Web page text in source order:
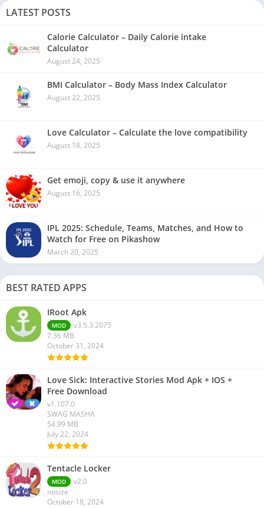
LATEST POSTS
Calorie Calculator – Daily Calorie intake
Calculator
August 24, 2025
BMI Calculator – Body Mass Index Calculator
August 22, 2025
Love Calculator – Calculate the love compatibility
August 18, 2025
Get emoji, copy & use it anywhere
August 16, 2025
IPL 2025: Schedule, Teams, Matches, and How to
Watch for Free on Pikashow
March 20, 2025
BEST RATED APPS
IRoot Apk
MOD
v3.5.3.2075
7.36 MB
October 31, 2024
Love Sick: Interactive Stories Mod Apk + IOS +
Free Download
v1.107.0
SWAG MASHA
54.99 MB
July 22, 2024
Tentacle Locker
MOD
v2.0
nosize
October 18, 2024